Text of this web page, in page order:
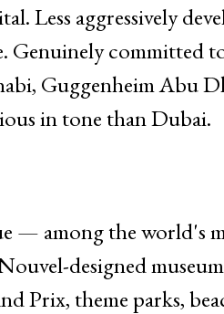
Less aggressively
committed
Guggenheim Abu
in tone than Dubai.
— among the world's
designed
Prix, theme parks,